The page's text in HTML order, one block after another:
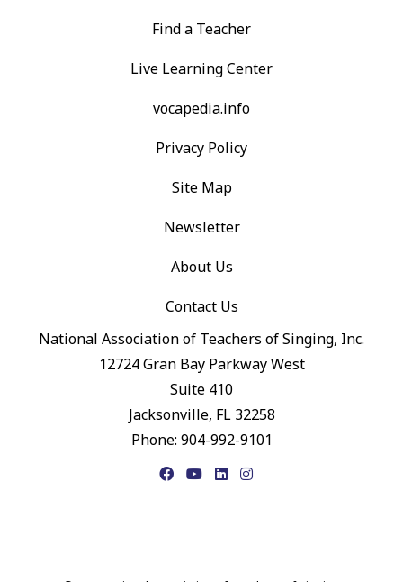
Find a Teacher
Live Learning Center
vocapedia.info
Privacy Policy
Site Map
Newsletter
About Us
Contact Us
National Association of Teachers of Singing, Inc.
12724 Gran Bay Parkway West
Suite 410
Jacksonville, FL 32258
Phone: 904-992-9101
FacebookYouTubeLinkedIn